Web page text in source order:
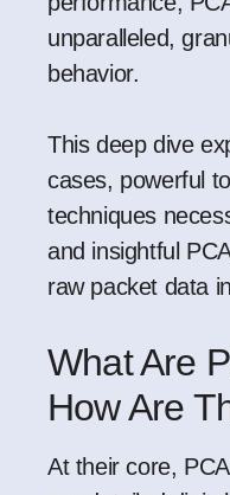
unparalleled,
behavior.
This deep dive
cases, powerful
techniques
and insightful
raw packet data
What Are
How Are
At their core,